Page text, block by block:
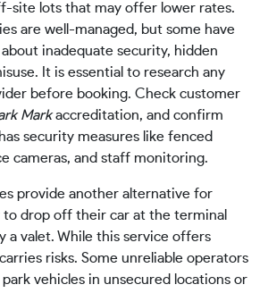
site lots that may offer lower rates.
are well-managed, but some have
inadequate security, hidden
It is essential to research any
before booking. Check customer
Markaccreditation, and confirm
security measures like fenced
cameras, and staff monitoring.
provide another alternative for
drop off their car at the terminal
a valet. While this service offers
risks. Some unreliable operators
vehicles in unsecured locations or